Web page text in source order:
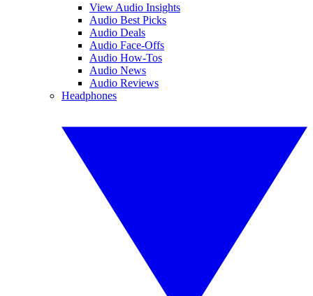
View Audio Insights
Audio Best Picks
Audio Deals
Audio Face-Offs
Audio How-Tos
Audio News
Audio Reviews
Headphones